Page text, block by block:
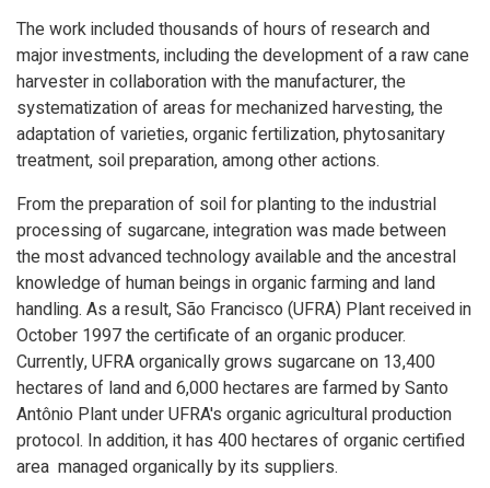
The work included thousands of hours of research and
major investments, including the development of a raw cane
harvester in collaboration with the manufacturer, the
systematization of areas for mechanized harvesting, the
adaptation of varieties, organic fertilization, phytosanitary
treatment, soil preparation, among other actions.
From the preparation of soil for planting to the industrial
processing of sugarcane, integration was made between
the most advanced technology available and the ancestral
knowledge of human beings in organic farming and land
handling. As a result, São Francisco (UFRA) Plant received in
October 1997 the certificate of an organic producer.
Currently, UFRA organically grows sugarcane on 13,400
hectares of land and 6,000 hectares are farmed by Santo
Antônio Plant under UFRA's organic agricultural production
protocol. In addition, it has 400 hectares of organic certified
area ​​ managed organically by its suppliers.